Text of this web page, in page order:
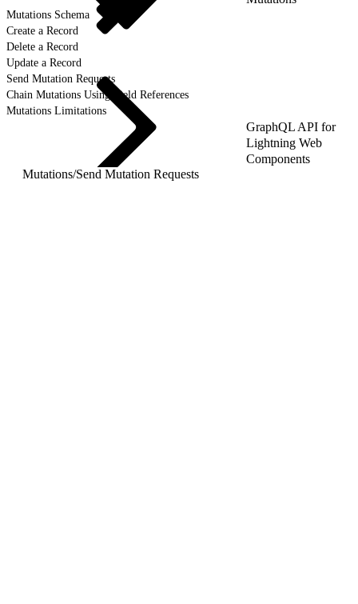
Mutations Schema
Create a Record
Delete a Record
Update a Record
Send Mutation Requests
Chain Mutations Using Field References
Mutations Limitations
GraphQL API for
Lightning Web
Components
Mutations/Send Mutation Requests